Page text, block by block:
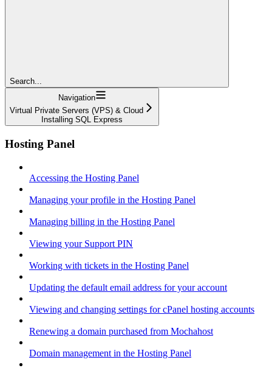
Search...
Navigation
Virtual Private Servers (VPS) & Cloud
Installing SQL Express
Hosting Panel
Accessing the Hosting Panel
Managing your profile in the Hosting Panel
Managing billing in the Hosting Panel
Viewing your Support PIN
Working with tickets in the Hosting Panel
Updating the default email address for your account
Viewing and changing settings for cPanel hosting accounts
Renewing a domain purchased from Mochahost
Domain management in the Hosting Panel